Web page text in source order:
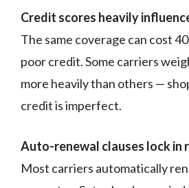
Credit scores heavily
The same coverage can cost
poor credit. Some carriers
more heavily than others —
credit is imperfect.
Auto-renewal clauses lock in
Most carriers automatically